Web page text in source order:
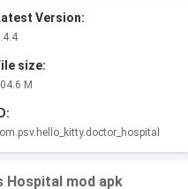
Version:
size:
M
ID:
Hospital mod apk